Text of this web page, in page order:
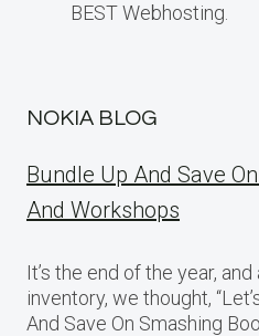
BEST Webhosting.
NOKIA BLOG
Bundle Up And Save
And Workshops
It’s the end of the year,
inventory, we thought,
And Save On Smashing